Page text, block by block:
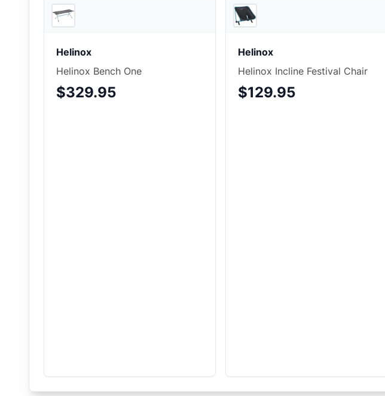
Helinox
Helinox Bench One
$329.95
Helinox
Helinox Incline Festival Chair
$129.95